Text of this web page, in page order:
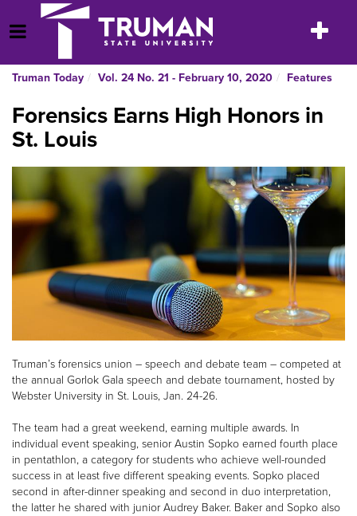
to
content
Open Menu
Toggle
Truman Today Vol. 24 No. 21 - February 10, 2020 Features
Forensics Earns High Honors in
St. Louis
Truman’s forensics union – speech and debate team – competed at
the annual Gorlok Gala speech and debate tournament, hosted by
Webster University in St. Louis, Jan. 24-26.
The team had a great weekend, earning multiple awards. In
individual event speaking, senior Austin Sopko earned fourth place
in pentathlon, a category for students who achieve well-rounded
success in at least five different speaking events. Sopko placed
second in after-dinner speaking and second in duo interpretation,
the latter he shared with junior Audrey Baker. Baker and Sopko also